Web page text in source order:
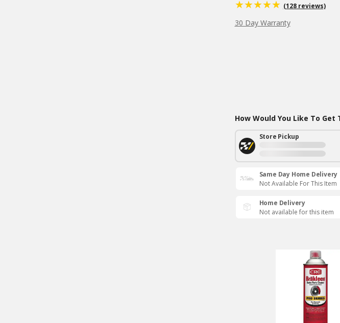
(128 reviews)
30 Day Warranty
How Would You Like To Get
Store Pickup
Same Day Home Delivery
Not Available For This Item
Home Delivery
Not available for this item